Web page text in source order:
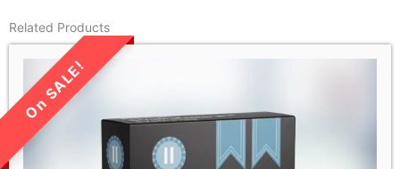
Related Products
LIMITED TIME SALE!